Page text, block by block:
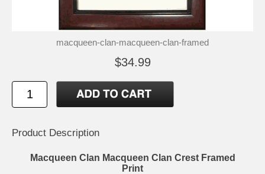
macqueen-clan-macqueen-clan-framed
$34.99
Product Description
Macqueen Clan Macqueen Clan Crest Framed
Print